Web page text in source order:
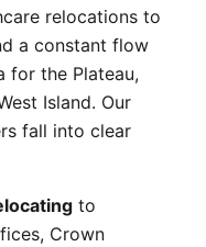
relocations to
a constant flow
for the Plateau,
Island. Our
fall into clear
to
Crown